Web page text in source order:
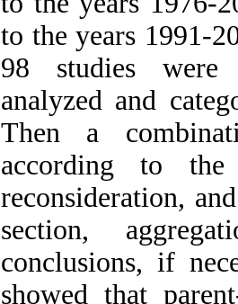
to the years 1991-
98 studies were
analyzed and
Then a
according to
reconsideration,
section,
conclusions, if
showed that